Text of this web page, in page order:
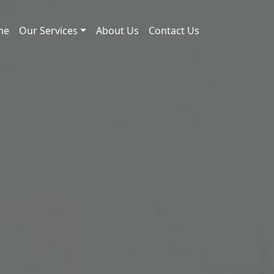
Our Services About Us Contact Us